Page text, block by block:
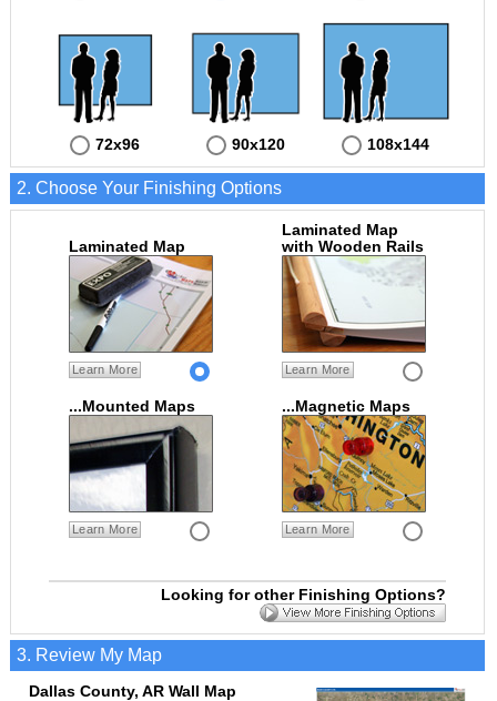
72x96 90x120 108x144
2. Choose Your Finishing Options
Laminated Map
Learn More
Laminated Map
with Wooden Rails
Learn More
...Mounted Maps
Learn More
...Magnetic Maps
Learn More
Looking for other Finishing Options?
3. Review My Map
Dallas County, AR Wall Map